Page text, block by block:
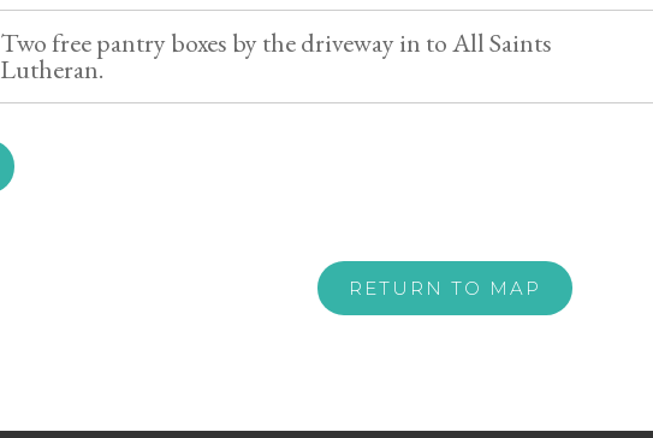
Two free pantry boxes by the driveway in to All Saints
Lutheran.
RETURN TO MAP